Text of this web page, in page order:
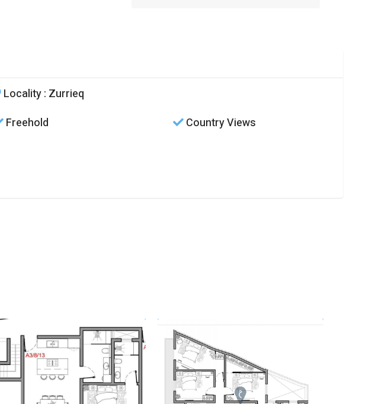
Locality: Zurrieq
Freehold
Country Views